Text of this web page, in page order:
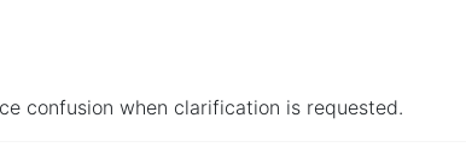
confusion when clarification is requested.